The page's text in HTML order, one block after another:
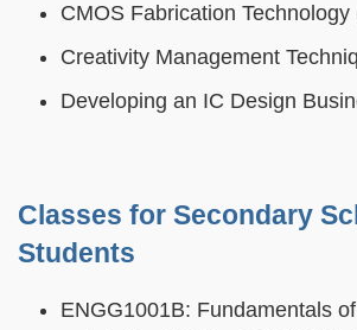
CMOS Fabrication Technology
Creativity Management
Developing an IC Design
Classes for Secondary
Students
ENGG1001B: Fundamentals